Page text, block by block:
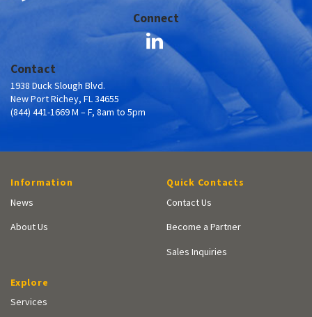
Connect
Contact
1938 Duck Slough Blvd.
New Port Richey, FL 34655
(844) 441-1669 M – F, 8am to 5pm
Information
News
About Us
Quick Contacts
Contact Us
Become a Partner
Sales Inquiries
Explore
Services